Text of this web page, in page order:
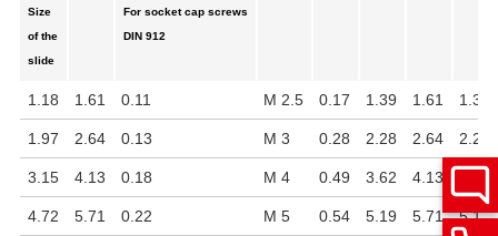
Size
of the
slide
For socket cap screws
DIN 912
1.18 1.61 0.11 M 2.5 0.17 1.39 1.61 1.39
1.97 2.64 0.13 M 3 0.28 2.28 2.64 2.28
3.15 4.13 0.18 M 4 0.49 3.62 4.13
4.72 5.71 0.22 M 5 0.54 5.19 5.71 5.19